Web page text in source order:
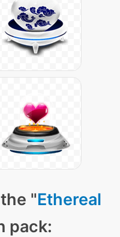
"Ethereal
pack: